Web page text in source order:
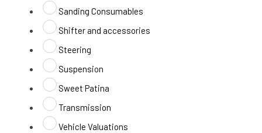
Sanding Consumables
Shifter and accessories
Steering
Suspension
Sweet Patina
Transmission
Vehicle Valuations